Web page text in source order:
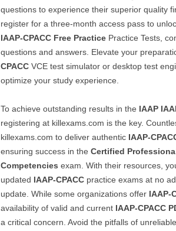
questions to experience their superior quality
register for a three-month access pass to
IAAP-CPACC Free Practice Practice Tests,
questions and answers. Elevate your
CPACC VCE test simulator or desktop test
optimize your study experience.
To achieve outstanding results in the IAAP
registering at killexams.com is the key.
killexams.com to deliver authentic IAAP-
ensuring success in the Certified
Competencies exam. With their resources,
updated IAAP-CPACC practice exams at no
update. While some organizations offer IAAP-
availability of valid and current IAAP-CPACC
a critical concern. Avoid the pitfalls of